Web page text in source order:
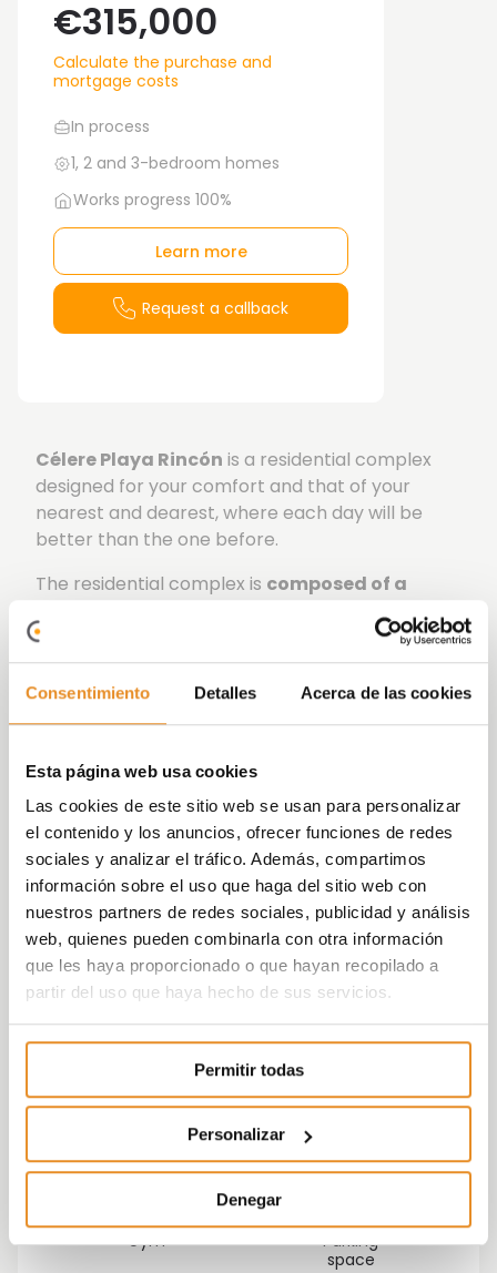
Consentimiento Detalles Acerca de las cookies
Esta página web usa cookies
Las cookies de este sitio web se usan para personalizar
el contenido y los anuncios, ofrecer funciones de redes
sociales y analizar el tráfico. Además, compartimos
información sobre el uso que haga del sitio web con
nuestros partners de redes sociales, publicidad y análisis
web, quienes pueden combinarla con otra información
que les haya proporcionado o que hayan recopilado a
partir del uso que haya hecho de sus servicios.
Permitir todas
Personalizar
Denegar
€315,000
Calculate the purchase and
mortgage costs
In process
1, 2 and 3-bedroom homes
Works progress 100%
Learn more
Request a callback
Célere Playa Rincón is a residential complex
designed for your comfort and that of your
nearest and dearest, where each day will be
better than the one before.
The residential complex is composed of a
building featuring 2 entrance halls and a
total of 73 homes with 1, 2 and 3 bedrooms,
as well as their parking spaces and storage
rooms.
enjoying leisure and sports, optimizing your free
time in a quiet environment.
Célere Playa Rincónenjoys an exclusive
swimming pool surrounded by green areas,
a gym and gourmet social room.
Your house will be the ideal place to develop a
care-free lifestyle, with the perfect combination
of common areas, quiet places and urban
development.
Gym
Parking
space